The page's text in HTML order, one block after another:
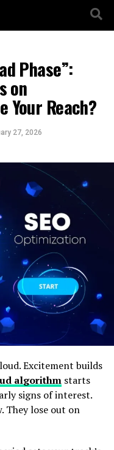
Phase”:
on
Your Reach?
27, 2026
Excitement builds
algorithmstarts
signs of interest.
They lose out on